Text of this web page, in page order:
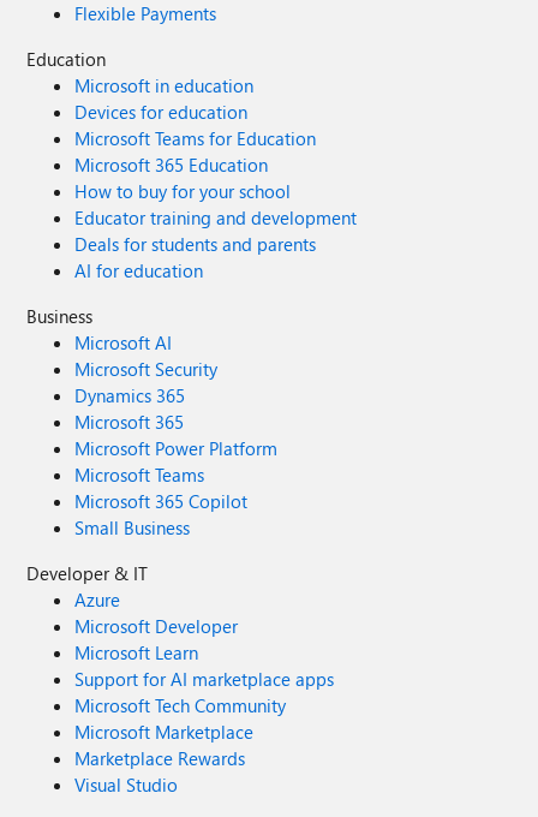
Flexible Payments
Education
Microsoft in education
Devices for education
Microsoft Teams for Education
Microsoft 365 Education
How to buy for your school
Educator training and development
Deals for students and parents
AI for education
Business
Microsoft AI
Microsoft Security
Dynamics 365
Microsoft 365
Microsoft Power Platform
Microsoft Teams
Microsoft 365 Copilot
Small Business
Developer & IT
Azure
Microsoft Developer
Microsoft Learn
Support for AI marketplace apps
Microsoft Tech Community
Microsoft Marketplace
Marketplace Rewards
Visual Studio